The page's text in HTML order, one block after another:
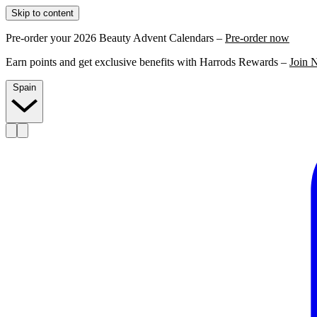
Skip to content
Pre-order your 2026 Beauty Advent Calendars – Pre-order now
Earn points and get exclusive benefits with Harrods Rewards – Join